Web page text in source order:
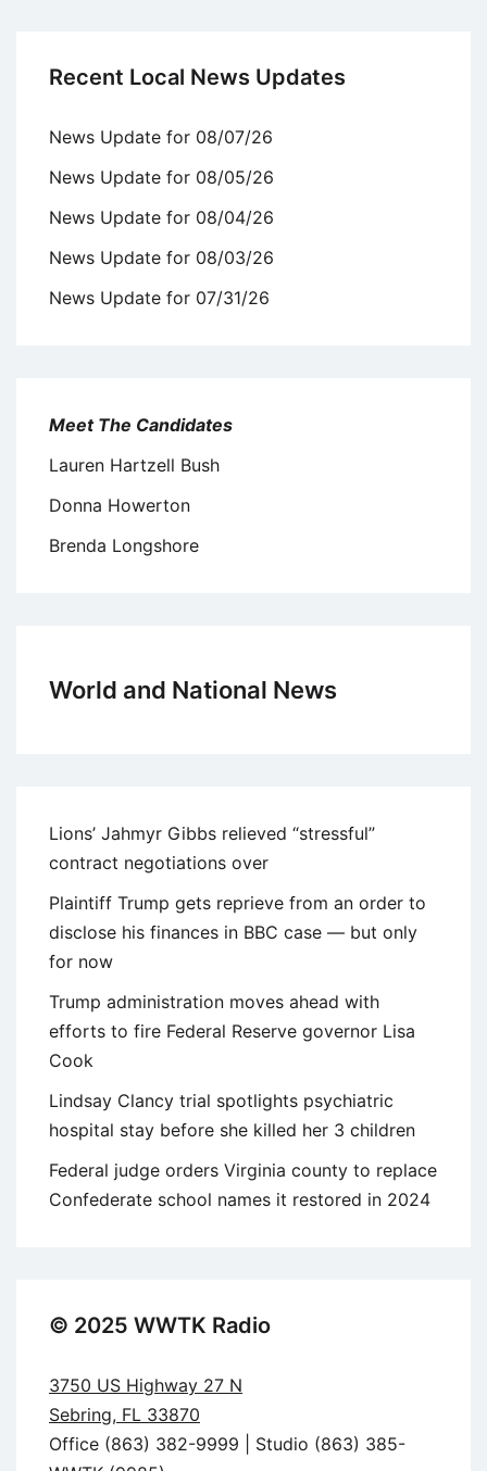
Recent Local News Updates
News Update for 08/07/26
News Update for 08/05/26
News Update for 08/04/26
News Update for 08/03/26
News Update for 07/31/26
Meet The Candidates
Lauren Hartzell Bush
Donna Howerton
Brenda Longshore
World and National News
Lions’ Jahmyr Gibbs relieved “stressful”
contract negotiations over
Plaintiff Trump gets reprieve from an order to
disclose his finances in BBC case — but only
for now
Trump administration moves ahead with
efforts to fire Federal Reserve governor Lisa
Cook
Lindsay Clancy trial spotlights psychiatric
hospital stay before she killed her 3 children
Federal judge orders Virginia county to replace
Confederate school names it restored in 2024
© 2025 WWTK Radio
3750 US Highway 27 N
Sebring, FL 33870
Office (863) 382-9999 | Studio (863) 385-